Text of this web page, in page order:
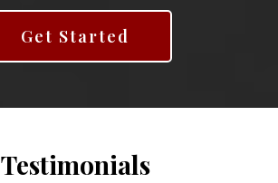
Get Started
Testimonials